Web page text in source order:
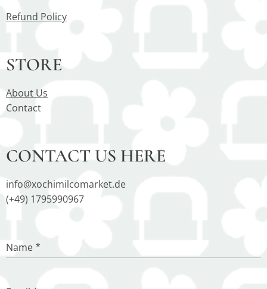
Refund Policy
STORE
About Us
Contact
CONTACT US HERE
info@xochimilcomarket.de
(+49) 1795990967
Name